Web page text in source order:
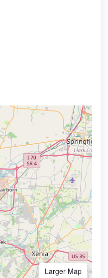
Larger Map